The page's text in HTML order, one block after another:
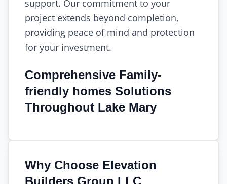
support. Our commitment to your
project extends beyond completion,
providing peace of mind and protection
for your investment.
Comprehensive Family-
friendly homes Solutions
Throughout Lake Mary
Why Choose Elevation
Builders Group LLC